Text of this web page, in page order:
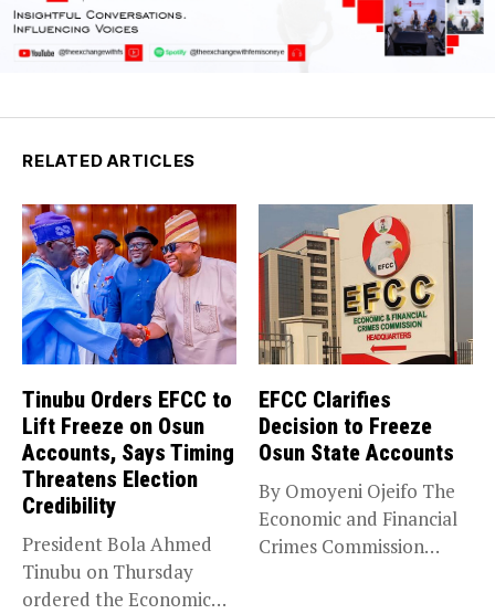
RELATED ARTICLES
Tinubu Orders EFCC to
Lift Freeze on Osun
Accounts, Says Timing
Threatens Election
Credibility
President Bola Ahmed
Tinubu on Thursday
ordered the Economic
EFCC Clarifies
Decision to Freeze
Osun State Accounts
By Omoyeni Ojeifo The
Economic and Financial
Crimes Commission